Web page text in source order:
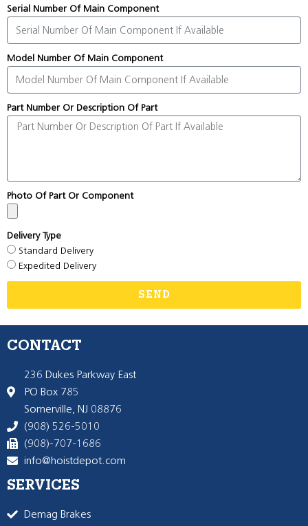
Serial Number Of Main Component
Model Number Of Main Component
Part Number Or Description Of Part
Photo Of Part Or Component
Delivery Type
Standard Delivery
Expedited Delivery
SEND
CONTACT
236 Dukes Parkway East
PO Box 785
Somerville, NJ 08876
(908) 526-5010
(908)-707-1686
info@hoistdepot.com
SERVICES
Demag Brakes